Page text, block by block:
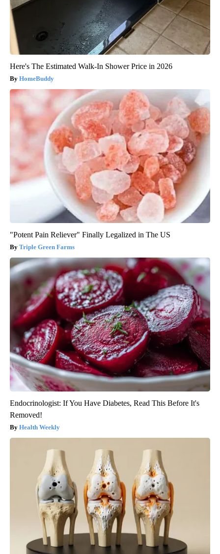
Here's The Estimated Walk-In Shower Price in 2026
HomeBuddy
"Potent Pain Reliever" Finally Legalized in The US
Triple Green Farms
Endocrinologist: If You Have Diabetes, Read This Before It's
Removed!
Health Weekly